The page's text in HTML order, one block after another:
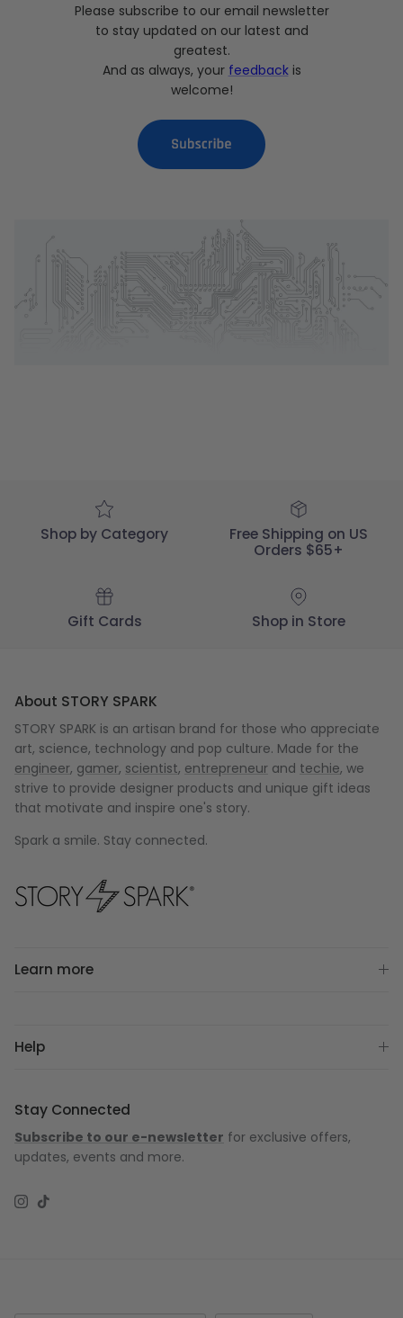
Please subscribe to our email newsletter
to stay updated on our latest and
greatest.
And as always, your feedbackis
welcome!
Shop by Category
Free Shipping on US
Orders $65+
Gift Cards Shop in Store
About STORY SPARK
STORY SPARK is an artisan brand for those who appreciate
art, science, technology and pop culture. Made for the
engineer, gamer, scientist, entrepreneur and techie, we
strive to provide designer products and unique gift ideas
that motivate and inspire one's story.
Spark a smile. Stay connected.
Learn more
Help
Stay Connected
Subscribe to our e-newsletter for exclusive offers,
updates, events and more.
Instagram
TikTok